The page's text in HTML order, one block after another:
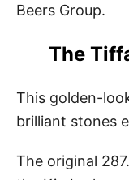
Beers Group.
The
This golden-
brilliant stones
The original